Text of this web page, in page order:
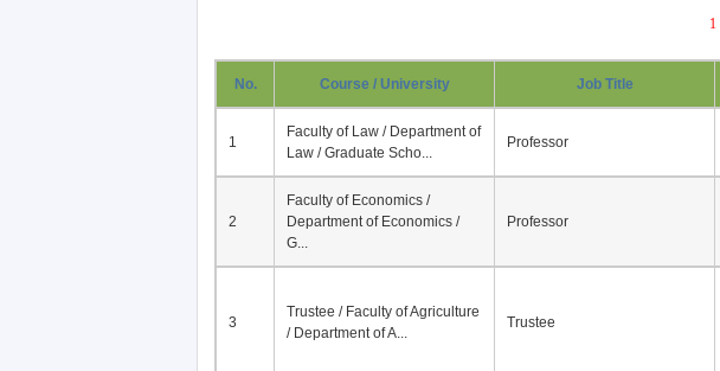
1
No. Course / University Job Title
1
Faculty of Law / Department of
Law / Graduate Scho...
Professor
2
Faculty of Economics /
Department of Economics /
G...
Professor
3
Trustee / Faculty of Agriculture
/ Department of A...
Trustee